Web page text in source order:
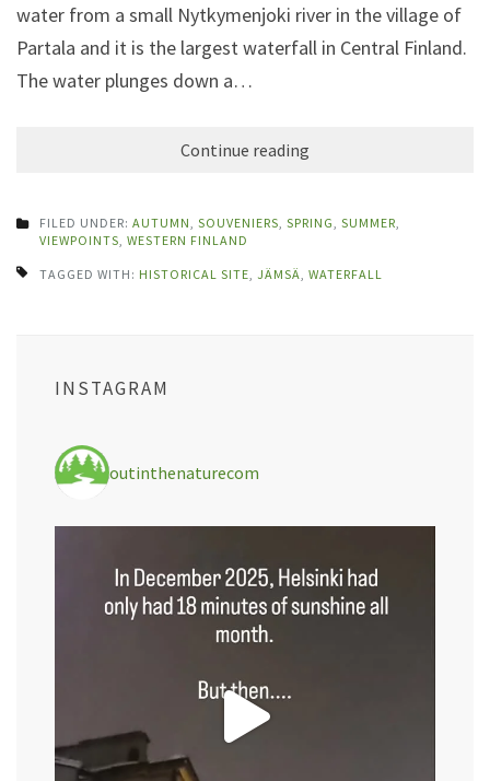
water from a small Nytkymenjoki river in the village of
Partala and it is the largest waterfall in Central Finland.
The water plunges down a…
Continue reading
FILED UNDER: AUTUMN SOUVENIERS SPRING SUMMER
VIEWPOINTS WESTERN FINLAND
TAGGED WITH: HISTORICAL SITE JÄMSÄ WATERFALL
INSTAGRAM
outinthenaturecom